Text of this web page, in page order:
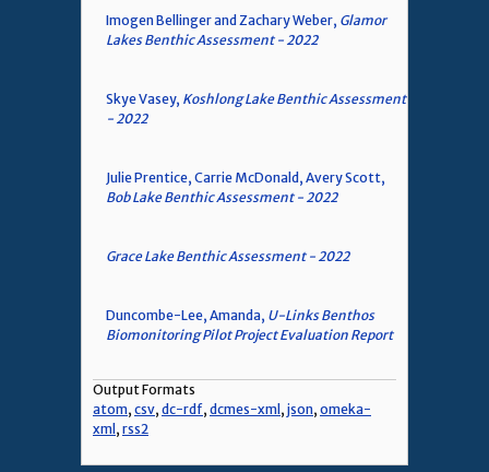
Imogen Bellinger and Zachary Weber, Glamor
Lakes Benthic Assessment - 2022
Skye Vasey, Koshlong Lake Benthic Assessment
- 2022
Julie Prentice, Carrie McDonald, Avery Scott,
Bob Lake Benthic Assessment - 2022
Grace Lake Benthic Assessment - 2022
Duncombe-Lee, Amanda, U-Links Benthos
Biomonitoring Pilot Project Evaluation Report
Output Formats
atom, csv, dc-rdf, dcmes-xml , json, omeka-
xml , rss2